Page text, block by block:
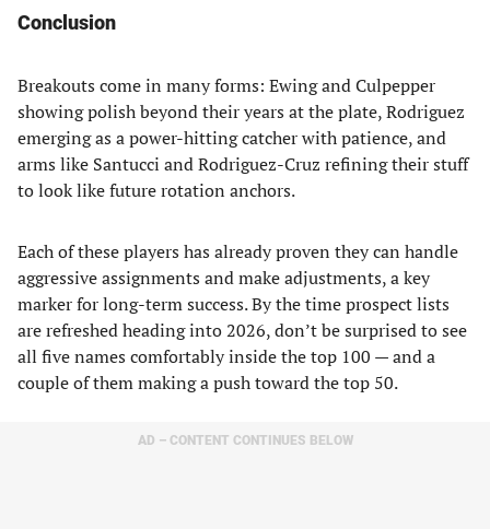
Conclusion
Breakouts come in many forms: Ewing and Culpepper
showing polish beyond their years at the plate, Rodriguez
emerging as a power-hitting catcher with patience, and
arms like Santucci and Rodriguez-Cruz refining their stuff
to look like future rotation anchors.
Each of these players has already proven they can handle
aggressive assignments and make adjustments, a key
marker for long-term success. By the time prospect lists
are refreshed heading into 2026, don’t be surprised to see
all five names comfortably inside the top 100 — and a
couple of them making a push toward the top 50.
AD – CONTENT CONTINUES BELOW